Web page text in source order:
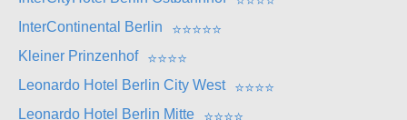
InterContinental Berlin
⭐⭐⭐⭐⭐
Kleiner Prinzenhof
⭐⭐⭐⭐
Leonardo Hotel Berlin City West
⭐⭐⭐⭐
Leonardo Hotel Berlin Mitte
⭐⭐⭐⭐